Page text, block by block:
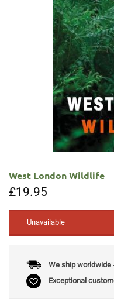
West London Wildlife
£19.95
Unavailable
We ship worldwide
Exceptional